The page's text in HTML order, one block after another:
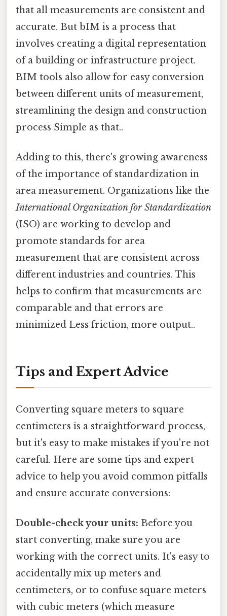
that all measurements are consistent and
accurate. But bIM is a process that
involves creating a digital representation
of a building or infrastructure project.
BIM tools also allow for easy conversion
between different units of measurement,
streamlining the design and construction
process Simple as that..
Adding to this, there's growing awareness
of the importance of standardization in
area measurement. Organizations like the
International Organization for Standardization
(ISO) are working to develop and
promote standards for area
measurement that are consistent across
different industries and countries. This
helps to confirm that measurements are
comparable and that errors are
minimized Less friction, more output..
Tips and Expert Advice
Converting square meters to square
centimeters is a straightforward process,
but it's easy to make mistakes if you're not
careful. Here are some tips and expert
advice to help you avoid common pitfalls
and ensure accurate conversions:
Double-check your units: Before you
start converting, make sure you are
working with the correct units. It's easy to
accidentally mix up meters and
centimeters, or to confuse square meters
with cubic meters (which measure